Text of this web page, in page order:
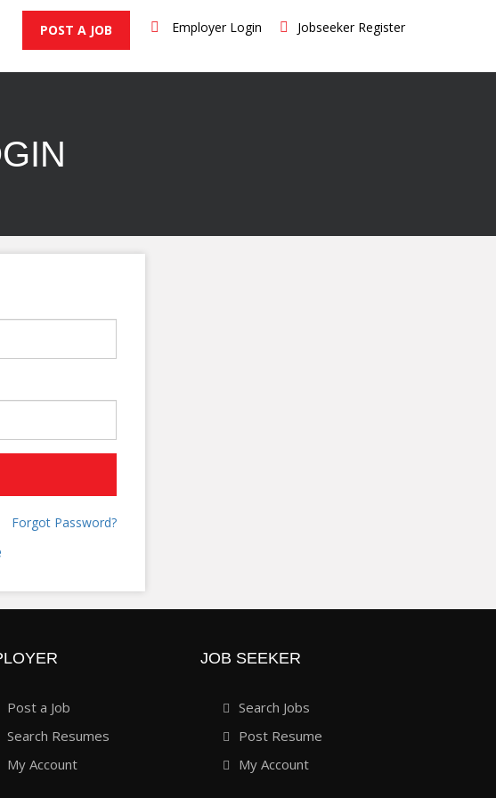
POST A JOB Employer Login Jobseeker Register
Forgot Password?
Post a Job
Search Resumes
My Account
JOB SEEKER
Search Jobs
Post Resume
My Account